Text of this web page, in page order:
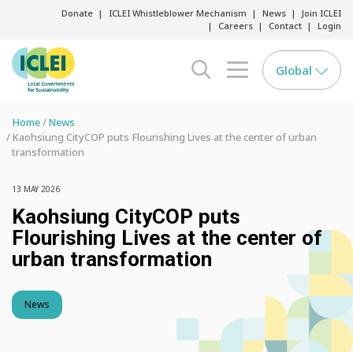
Donate ICLEI Whistleblower Mechanism News
Join ICLEI
Careers
Contact Login
search opener
menu opener
Global
Home
News
Kaohsiung CityCOP puts Flourishing Lives at the center of urban
transformation
13 MAY 2026
Kaohsiung CityCOP puts
Flourishing Lives at the center of
urban transformation
News